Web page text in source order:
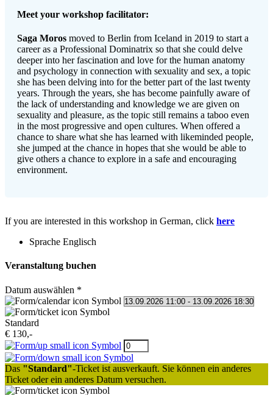
Meet your workshop facilitator:
Saga Moros moved to Berlin from Iceland in 2019 to start a
career as a Professional Dominatrix so that she could delve
deeper into her fascination and love for the human anatomy
and psychology in connection with sexuality and sex, a topic
she has been delving into for the better part of the last twenty
years. Through the years, she has become painfully aware of
the lack of understanding and knowledge we are given on
sexuality and pleasure, as the topic still remains a taboo even
in the most progressive and open cultures. When offered a
chance to share what she has learned with likeminded people,
she jumped at the chance in hopes that she would be able to
give others a chance to explore in a safe and encouraging
environment.
If you are interested in this workshop in German, click here
Sprache Englisch
Veranstaltung buchen
Datum auswählen *
Standard
€ 130,-
Das "Standard"-Ticket ist ausverkauft. Sie können ein anderes
Ticket oder ein anderes Datum versuchen.